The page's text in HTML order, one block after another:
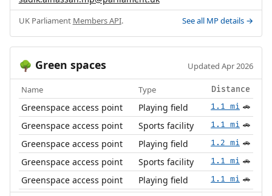
UK Parliament Members API. See all MP details →
🌳 Green spaces Updated Apr 2026
Name Type Distance
Greenspace access point Playing field 1.1 mi 🚗
Greenspace access point Sports facility 1.1 mi 🚗
Greenspace access point Playing field 1.2 mi 🚗
Greenspace access point Sports facility 1.1 mi 🚗
Greenspace access point Playing field 1.1 mi 🚗